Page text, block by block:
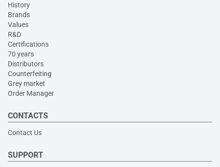
History
Brands
Values
R&D
Certifications
70 years
Distributors
Counterfeiting
Grey market
Order Manager
CONTACTS
Contact Us
SUPPORT